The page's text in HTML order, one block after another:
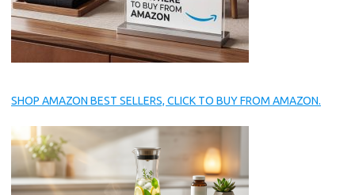
SHOP AMAZON BEST SELLERS, CLICK TO BUY FROM AMAZON.